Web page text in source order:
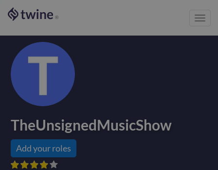
®
TheUnsignedMusicShow
Add your roles




